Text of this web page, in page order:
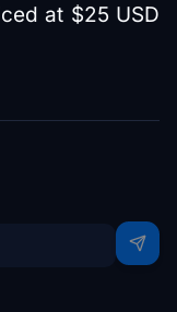
at $25 USD